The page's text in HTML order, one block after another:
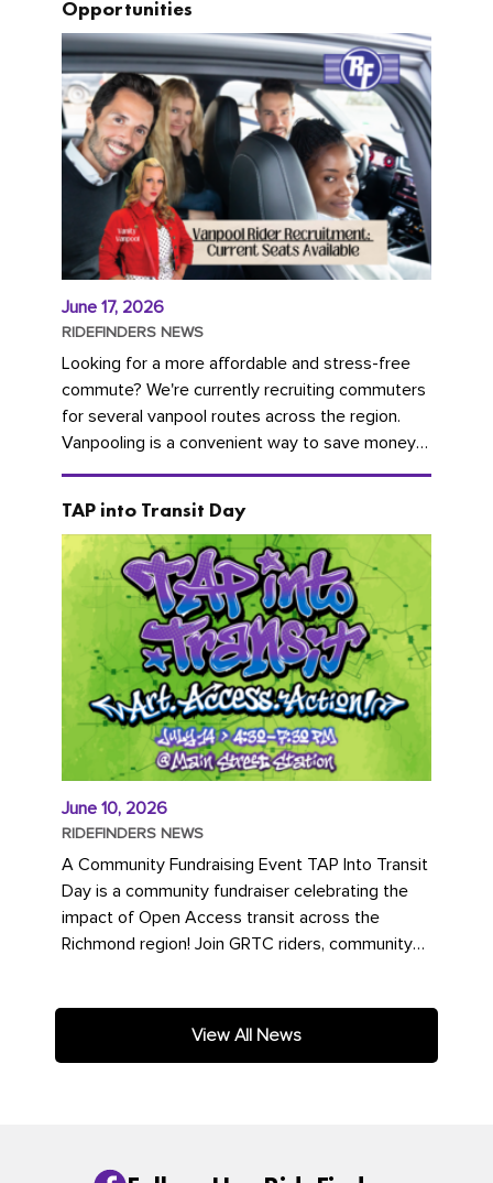
Opportunities
June 17, 2026
RIDEFINDERS NEWS
Looking for a more affordable and stress-free
commute? We're currently recruiting commuters
for several vanpool routes across the region.
Vanpooling is a convenient way to save money
on gas and...
TAP into Transit Day
June 10, 2026
RIDEFINDERS NEWS
A Community Fundraising Event TAP Into Transit
Day is a community fundraiser celebrating the
impact of Open Access transit across the
Richmond region! Join GRTC riders, community
View All News